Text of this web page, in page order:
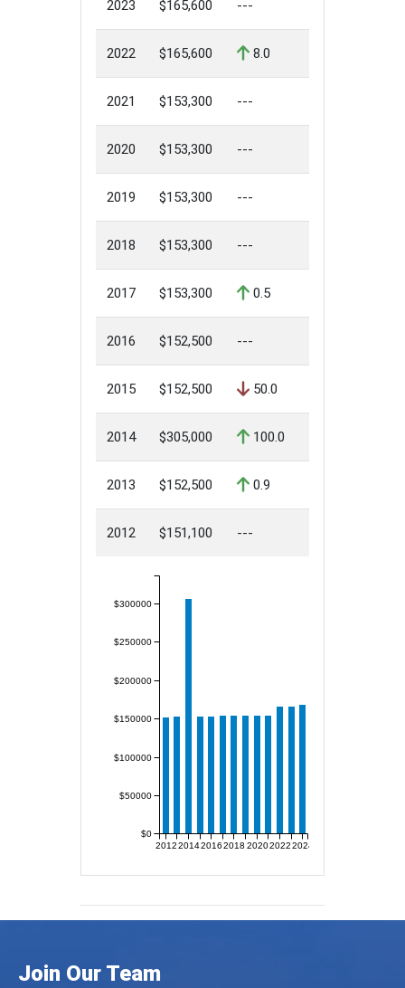
2023 $165,600 ---
2022 $165,600 8.0
2021 $153,300 ---
2020 $153,300 ---
2019 $153,300 ---
2018 $153,300 ---
2017 $153,300 0.5
2016 $152,500 ---
2015 $152,500 50.0
2014 $305,000 100.0
2013 $152,500 0.9
2012 $151,100 ---
2012201420162018 202020222024
$0
$50000
$100000
$150000
$200000
$250000
$300000
Join Our Team